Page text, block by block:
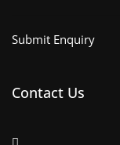
Submit Enquiry
Contact Us